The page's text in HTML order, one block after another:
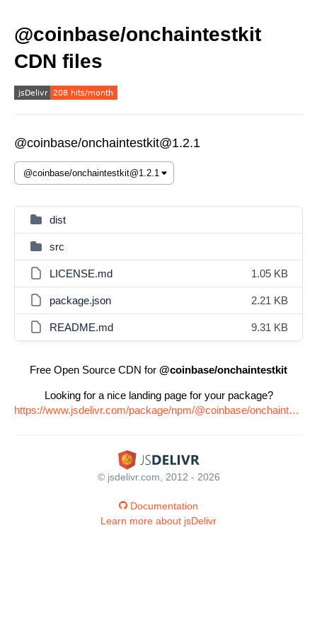
@coinbase/onchaintestkit
CDN files
@coinbase/onchaintestkit@1.2.1
dist
src
LICENSE.md 1.05 KB
package.json 2.21 KB
README.md 9.31 KB
Free Open Source CDN for @coinbase/onchaintestkit
Looking for a nice landing page for your package?
https://www.jsdelivr.com/package/npm/@coinbase/onchaintestkit
© jsdelivr.com, 2012 - 2026
Documentation
Learn more about jsDelivr